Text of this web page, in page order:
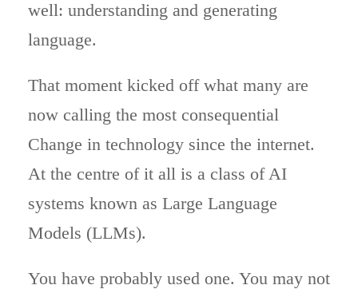
well: understanding and generating
language.
That moment kicked off what many are
now calling the most consequential
Change in technology since the internet.
At the centre of it all is a class of AI
systems known as Large Language
Models (LLMs).
You have probably used one. You may not